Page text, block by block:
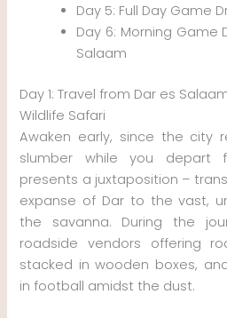
Day 5: Full Day Game
Day 6: Morning Game
Salaam
Day 1: Travel from Dar es
Wildlife Safari
Awaken early, since the city
slumber while you depart
presents a juxtaposition –
expanse of Dar to the vast,
the savanna. During the
roadside vendors offering
stacked in wooden boxes,
in football amidst the dust.